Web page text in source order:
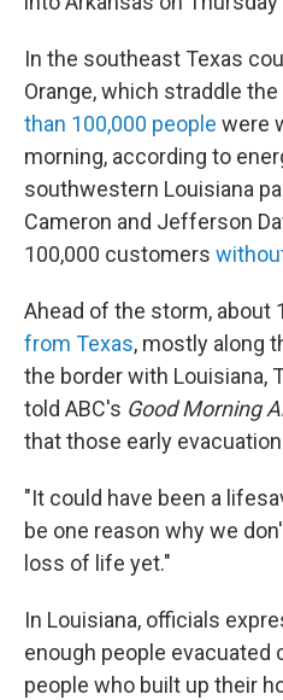
In the southeast Texas
Orange, which straddle
than 100,000 people were
morning, according to
southwestern Louisiana
Cameron and Jefferson
100,000 customers
Ahead of the storm, about
from Texas, mostly along
the border with Louisiana,
told ABC's Good Morning
that those early
"It could have been a
be one reason why we
loss of life yet."
In Louisiana, officials
enough people evacuated
people who built up their